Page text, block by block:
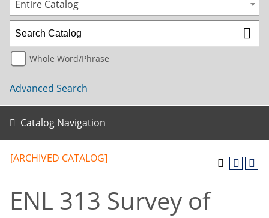
Entire Catalog
Whole Word/Phrase
Advanced Search
Catalog Navigation
[ARCHIVED CATALOG]
ENL 313 Survey of